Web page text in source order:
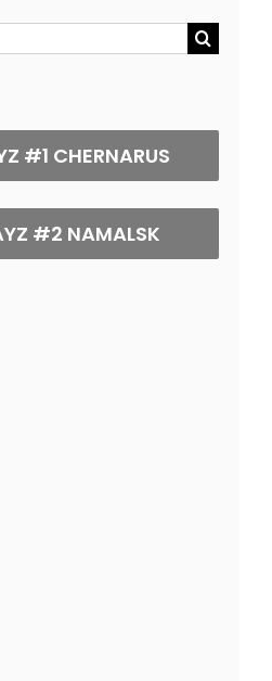
#1 CHERNARUS
#2 NAMALSK